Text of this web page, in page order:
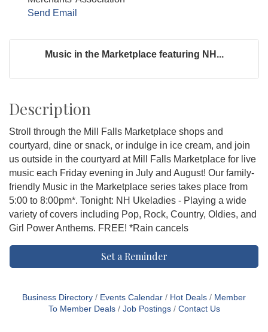
Send Email
Music in the Marketplace featuring NH...
Description
Stroll through the Mill Falls Marketplace shops and
courtyard, dine or snack, or indulge in ice cream, and join
us outside in the courtyard at Mill Falls Marketplace for live
music each Friday evening in July and August! Our family-
friendly Music in the Marketplace series takes place from
5:00 to 8:00pm*. Tonight: NH Ukeladies - Playing a wide
variety of covers including Pop, Rock, Country, Oldies, and
Girl Power Anthems. FREE! *Rain cancels
Set a Reminder
Business Directory Events Calendar Hot Deals
Member
To Member Deals
Job Postings Contact Us